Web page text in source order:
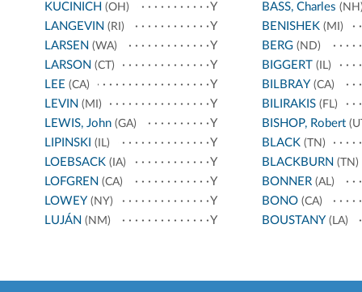
KUCINICH (OH)
Y
LANGEVIN (RI)
Y
LARSEN (WA)
Y
LARSON (CT)
Y
LEE (CA)
Y
LEVIN (MI)
Y
LEWIS, John (GA)
Y
LIPINSKI (IL)
Y
LOEBSACK (IA)
Y
LOFGREN (CA)
Y
LOWEY (NY)
Y
LUJÁN (NM) Y
BASS, Charles
BENISHEK(MI)
BERG(ND)
BIGGERT (IL)
BILBRAY (CA)
BILIRAKIS(FL)
BISHOP, Robert
BLACK(TN)
BLACKBURN (TN)
BONNER(AL)
BONO(CA)
BOUSTANY (LA)